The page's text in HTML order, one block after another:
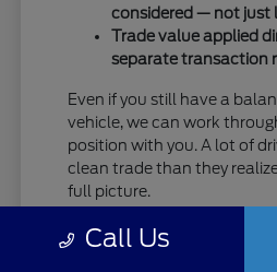
considered — not just
Trade value applied
separate transaction
Even if you still have a
vehicle, we can work
position with you. A lot of
clean trade than they
full picture.
Taking care of your trade at
Call Us